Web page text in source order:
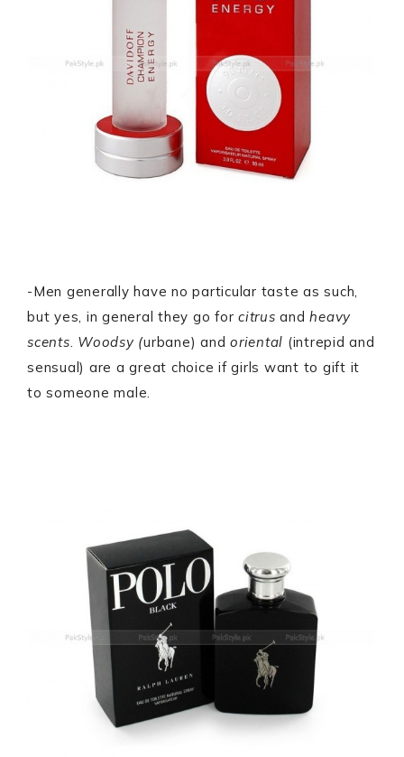
-Men generally have no particular taste as such,
but yes, in general they go for citrusandheavy
scents. Woodsy (urbane) and oriental (intrepid and
sensual) are a great choice if girls want to gift it
to someone male.